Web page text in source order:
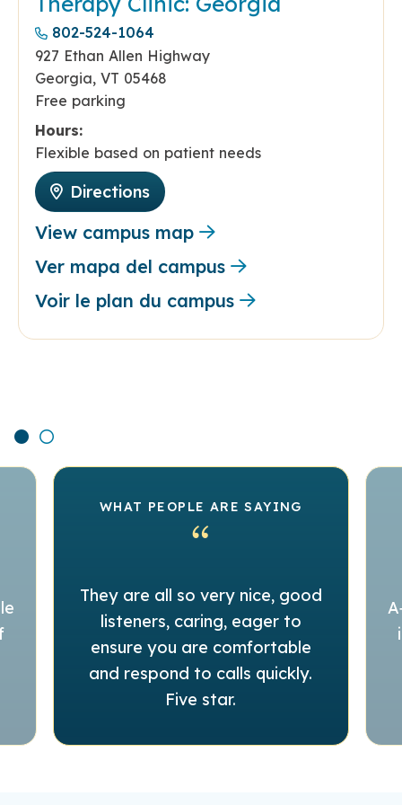
802-524-1064
927 Ethan Allen Highway
Georgia, VT 05468
Free parking
Hours:
Flexible based on patient needs
Directions
View campus map
Ver mapa del campus
Voir le plan du campus
WHAT PEOPLE ARE SAYING
They are all so very nice, good
listeners, caring, eager to
ensure you are comfortable
and respond to calls quickly.
Five star.